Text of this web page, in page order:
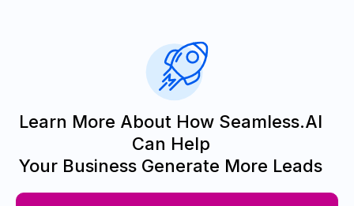
Learn More About How Seamless.AI
Can Help
Your Business Generate More Leads